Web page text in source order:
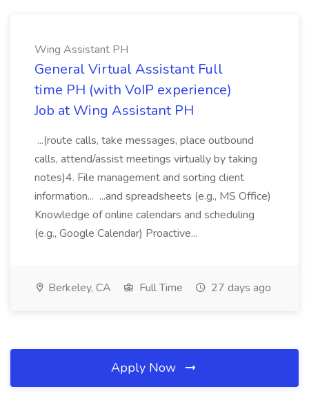
Wing Assistant PH
General Virtual Assistant Full
time PH (with VoIP experience)
Job at Wing Assistant PH
...(route calls, take messages, place outbound
calls, attend/assist meetings virtually by taking
notes)4. File management and sorting client
information... ...and spreadsheets (e.g., MS Office)
Knowledge of online calendars and scheduling
(e.g., Google Calendar) Proactive...
Berkeley, CA Full Time 27 days ago
Apply Now